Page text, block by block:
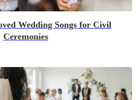
Wedding Songs for Civil
Ceremonies